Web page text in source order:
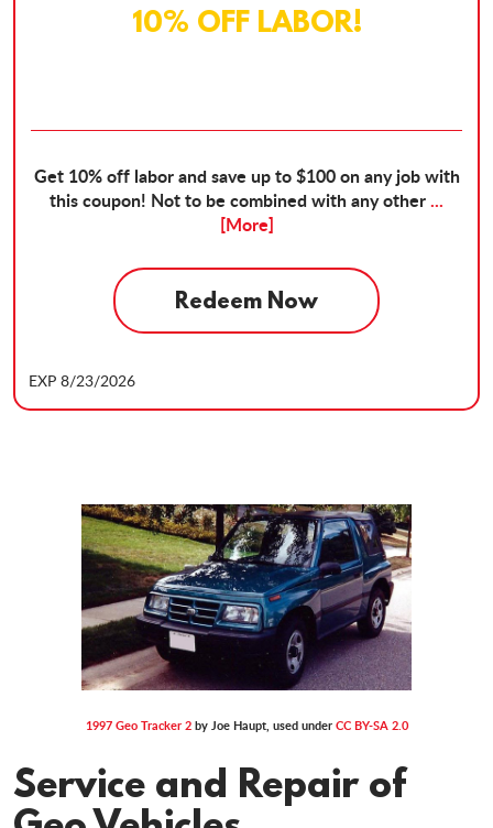
10% OFF LABOR!
Get 10% off labor and save up to $100 on any job with
this coupon! Not to be combined with any other...
[More]
Redeem Now
EXP 8/23/2026
1997 Geo Tracker 2by Joe Haupt, used under CC BY-SA 2.0
Service and Repair of